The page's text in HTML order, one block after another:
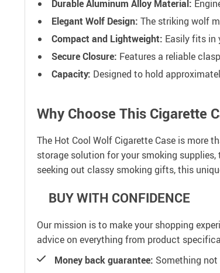
Durable Aluminum Alloy Material:
Elegant Wolf Design: The striking wolf
Compact and Lightweight: Easily fits in
Secure Closure: Features a reliable
Capacity: Designed to hold
Why Choose This Cigarette
The Hot Cool Wolf Cigarette Case is more
storage solution for your smoking
seeking out classy smoking gifts, this
BUY WITH CONFIDENCE
Our mission is to make your shopping
advice on everything from product
Money back guarantee: Something